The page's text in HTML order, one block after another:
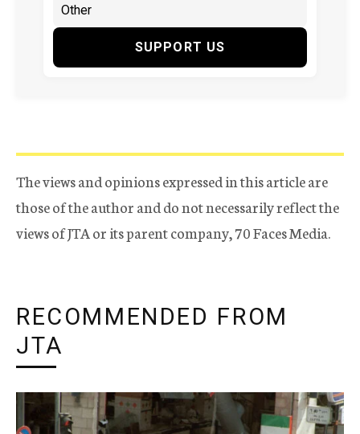
SUPPORT US
The views and opinions expressed in this article are
those of the author and do not necessarily reflect the
views of JTA or its parent company, 70 Faces Media.
RECOMMENDED FROM
JTA